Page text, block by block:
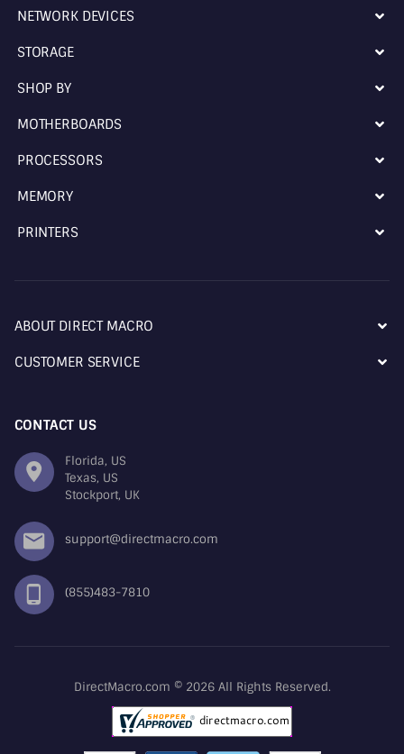
NETWORK DEVICES
STORAGE
SHOP BY
MOTHERBOARDS
PROCESSORS
MEMORY
PRINTERS
ABOUT DIRECT MACRO
CUSTOMER SERVICE
CONTACT US
Florida, US
Texas, US
Stockport, UK
support@directmacro.com
(855)483-7810
DirectMacro.com © 2026 All Rights Reserved.